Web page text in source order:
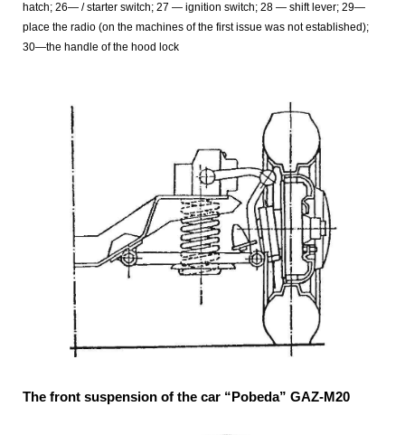
hatch; 26— / starter switch; 27 — ignition switch; 28 — shift lever; 29—
place the radio (on the machines of the first issue was not established);
30—the handle of the hood lock
The front suspension of the car “Pobeda” GAZ-M20